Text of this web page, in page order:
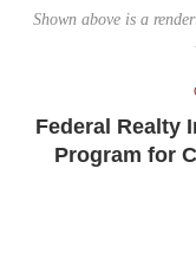
Shown above is a
Federal Realty
Program for